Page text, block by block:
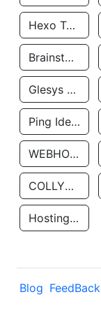
Hexo Technologyllc
Brainstorm Network, INC
Glesys Ab
Ping Identity Corporation
WEBHOST LLC
COLLYER QUAY
Hosting Rs
Blog FeedBack